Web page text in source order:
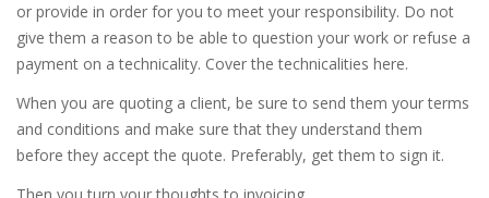
or provide in order for you to meet your responsibility. Do not
give them a reason to be able to question your work or refuse a
payment on a technicality. Cover the technicalities here.
When you are quoting a client, be sure to send them your terms
and conditions and make sure that they understand them
before they accept the quote. Preferably, get them to sign it.